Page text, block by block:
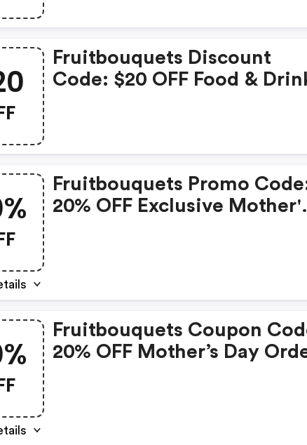
Fruitbouquets Discount
Code: $20 OFF Food &
Fruitbouquets Promo
20% OFF Exclusive
Fruitbouquets Coupon
20% OFF Mother’s Day